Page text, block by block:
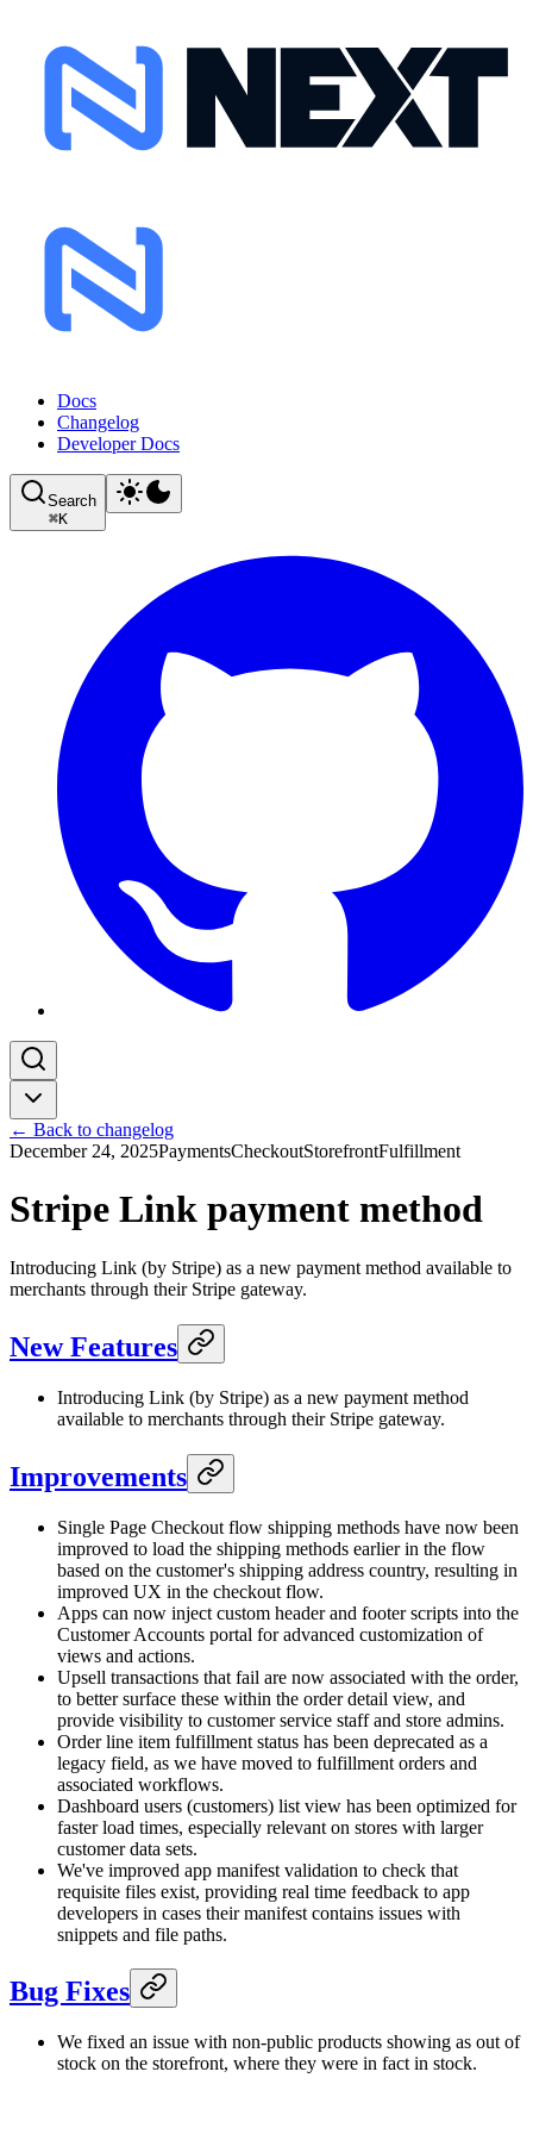
Docs
Changelog
Developer Docs
Search
⌘K
← Back to changelog
December 24, 2025PaymentsCheckoutStorefrontFulfillment
Stripe Link payment method
Introducing Link (by Stripe) as a new payment method available to
merchants through their Stripe gateway.
New Features
Introducing Link (by Stripe) as a new payment method
available to merchants through their Stripe gateway.
Improvements
Single Page Checkout flow shipping methods have now been
improved to load the shipping methods earlier in the flow
based on the customer's shipping address country, resulting in
improved UX in the checkout flow.
Apps can now inject custom header and footer scripts into the
Customer Accounts portal for advanced customization of
views and actions.
Upsell transactions that fail are now associated with the order,
to better surface these within the order detail view, and
provide visibility to customer service staff and store admins.
Order line item fulfillment status has been deprecated as a
legacy field, as we have moved to fulfillment orders and
associated workflows.
Dashboard users (customers) list view has been optimized for
faster load times, especially relevant on stores with larger
customer data sets.
We've improved app manifest validation to check that
requisite files exist, providing real time feedback to app
developers in cases their manifest contains issues with
snippets and file paths.
Bug Fixes
We fixed an issue with non-public products showing as out of
stock on the storefront, where they were in fact in stock.